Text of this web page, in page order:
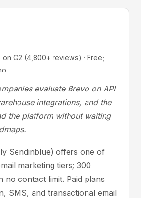
G2 (4,800+ reviews) · Free;
evaluate Brevo on API
integrations, and the
the platform without waiting
Sendinblue) offers one of
marketing tiers; 300
no contact limit. Paid plans
SMS, and transactional email